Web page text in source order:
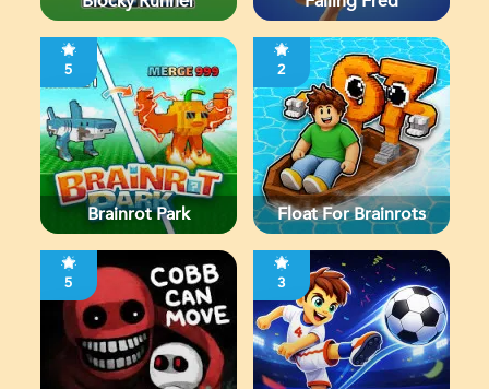
5
Brainrot Park
2
Float For Brainrots
5 3